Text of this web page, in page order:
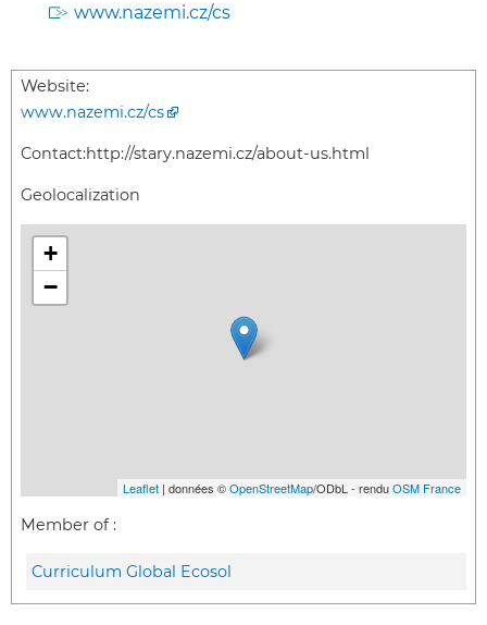
www.nazemi.cz/cs
Website:
www.nazemi.cz/cs
Contact:http://stary.nazemi.cz/about-us.html
Geolocalization
+
−
Leaflet | données ©OpenStreetMap/ODbL - renduOSM France
Member of :
Curriculum Global Ecosol